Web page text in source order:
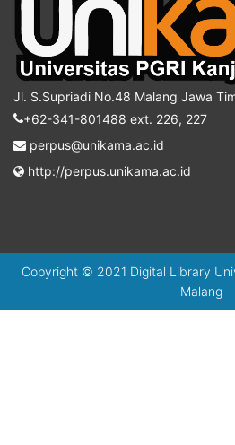
Jl. S.Supriadi No.48 Malang Jawa
+62-341-801488 ext. 226, 227
perpus@unikama.ac.id
http://perpus.unikama.ac.id
Copyright © 2021 Digital Library
Malang